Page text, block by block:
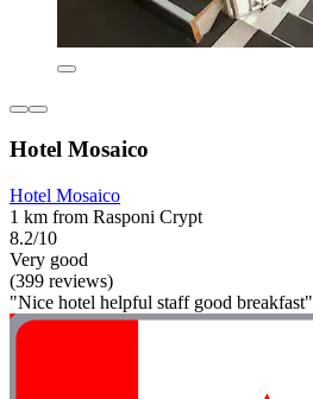
Hotel Mosaico
Hotel Mosaico
1 km from Rasponi Crypt
8.2/10
Very good
(399 reviews)
"Nice hotel helpful staff good breakfast"